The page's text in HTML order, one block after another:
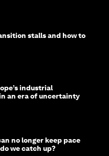
stalls and how to
industrial
an era of uncertainty
no longer keep pace
we catch up?